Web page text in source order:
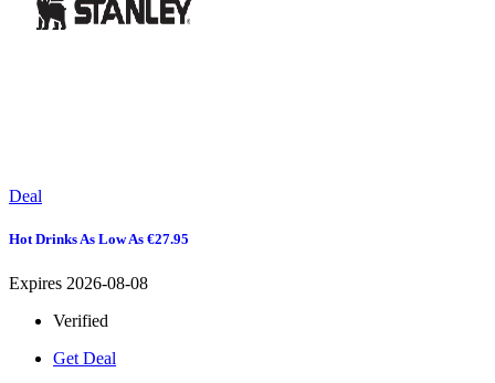
Deal
Hot Drinks As Low As €27.95
Expires 2026-08-08
Verified
Get Deal